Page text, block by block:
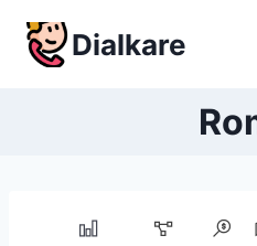
content
Dialkare